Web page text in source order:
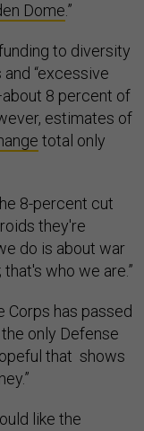
Dome.”
to diversity
“excessive
8 percent of
estimates of
total only
8-percent cut
they're
do is about war
who we are.”
Corps has passed
only Defense
that shows
like the